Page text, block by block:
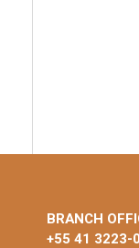
BRANCH
+55 41 3223-